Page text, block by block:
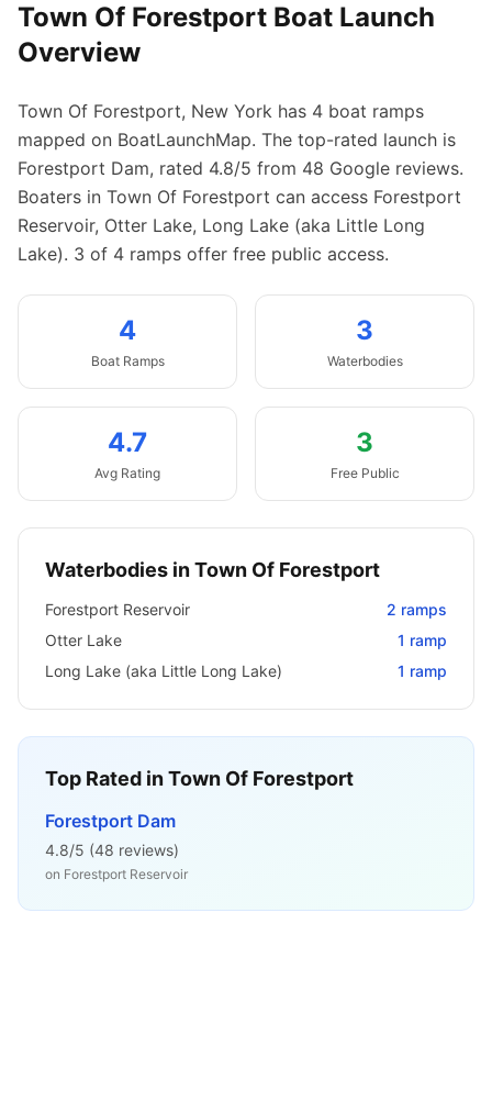
Town Of Forestport Boat Launch
Overview
Town Of Forestport, New York has 4 boat ramps
mapped on BoatLaunchMap. The top-rated launch is
Forestport Dam, rated 4.8/5 from 48 Google reviews.
Boaters in Town Of Forestport can access Forestport
Reservoir, Otter Lake, Long Lake (aka Little Long
Lake). 3 of 4 ramps offer free public access.
4
Boat Ramps
3
Waterbodies
4.7
Avg Rating
3
Free Public
Waterbodies inTown Of Forestport
Forestport Reservoir 2 ramps
Otter Lake
1 ramp
Long Lake (aka Little Long Lake)
1 ramp
Top Rated inTown Of Forestport
Forestport Dam
4.8/5 (48 reviews)
on Forestport Reservoir